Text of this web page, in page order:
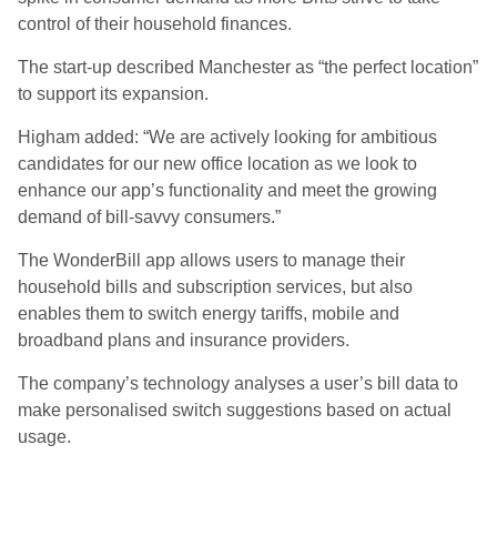
control of their household finances.
The start-up described Manchester as “the perfect location”
to support its expansion.
Higham added: “We are actively looking for ambitious
candidates for our new office location as we look to
enhance our app’s functionality and meet the growing
demand of bill-savvy consumers.”
The WonderBill app allows users to manage their
household bills and subscription services, but also
enables them to switch energy tariffs, mobile and
broadband plans and insurance providers.
The company’s technology analyses a user’s bill data to
make personalised switch suggestions based on actual
usage.